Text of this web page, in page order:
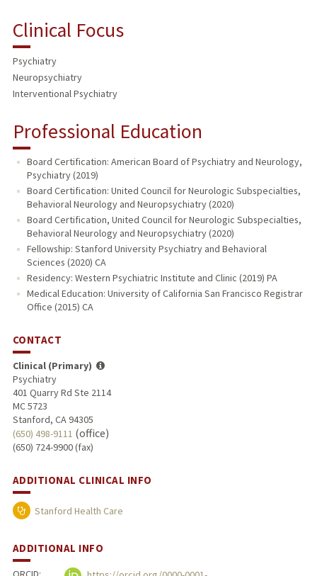
Clinical Focus
Psychiatry
Neuropsychiatry
Interventional Psychiatry
Professional Education
Board Certification: American Board of Psychiatry and Neurology,
Psychiatry (2019)
Board Certification: United Council for Neurologic Subspecialties,
Behavioral Neurology and Neuropsychiatry (2020)
Board Certification, United Council for Neurologic Subspecialties,
Behavioral Neurology and Neuropsychiatry (2020)
Fellowship: Stanford University Psychiatry and Behavioral
Sciences (2020) CA
Residency: Western Psychiatric Institute and Clinic (2019) PA
Medical Education: University of California San Francisco Registrar
Office (2015) CA
CONTACT
Clinical (Primary)
Psychiatry
401 Quarry Rd Ste 2114
MC 5723
Stanford, CA 94305
(650) 498-9111 (office)
(650) 724-9900 (fax)
ADDITIONAL CLINICAL INFO
Stanford Health Care
ADDITIONAL INFO